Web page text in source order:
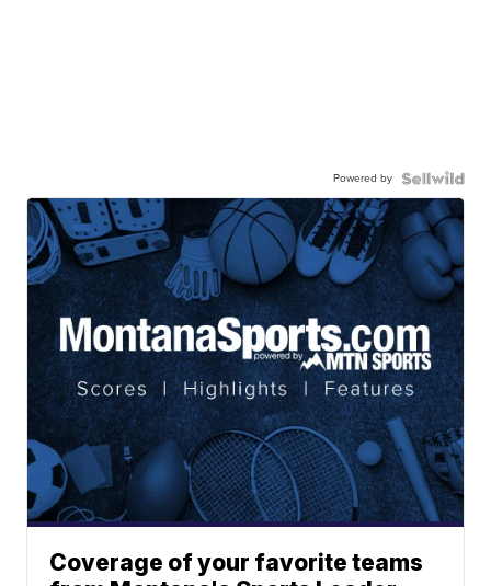
Powered by
Coverage of your favorite teams